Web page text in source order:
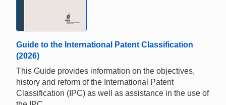
Guide to the International Patent Classification
(2026)
This Guide provides information on the objectives,
history and reform of the International Patent
Classification (IPC) as well as assistance in the use of